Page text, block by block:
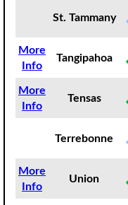
St. Tammany
More
Info
Tangipahoa
More
Info
Tensas
Terrebonne
More
Info
Union